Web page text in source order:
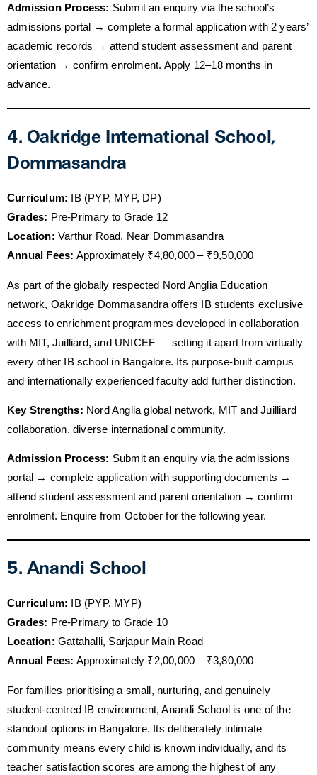
Admission Process: Submit an enquiry via the school’s
admissions portal → complete a formal application with 2 years’
academic records → attend student assessment and parent
orientation → confirm enrolment. Apply 12–18 months in
advance.
4. Oakridge International School,
Dommasandra
Curriculum: IB (PYP, MYP, DP)
Grades: Pre-Primary to Grade 12
Location: Varthur Road, Near Dommasandra
Annual Fees: Approximately ₹4,80,000 – ₹9,50,000
As part of the globally respected Nord Anglia Education
network, Oakridge Dommasandra offers IB students exclusive
access to enrichment programmes developed in collaboration
with MIT, Juilliard, and UNICEF — setting it apart from virtually
every other IB school in Bangalore. Its purpose-built campus
and internationally experienced faculty add further distinction.
Key Strengths: Nord Anglia global network, MIT and Juilliard
collaboration, diverse international community.
Admission Process: Submit an enquiry via the admissions
portal → complete application with supporting documents →
attend student assessment and parent orientation → confirm
enrolment. Enquire from October for the following year.
5. Anandi School
Curriculum: IB (PYP, MYP)
Grades: Pre-Primary to Grade 10
Location: Gattahalli, Sarjapur Main Road
Annual Fees: Approximately ₹2,00,000 – ₹3,80,000
For families prioritising a small, nurturing, and genuinely
student-centred IB environment, Anandi School is one of the
standout options in Bangalore. Its deliberately intimate
community means every child is known individually, and its
teacher satisfaction scores are among the highest of any